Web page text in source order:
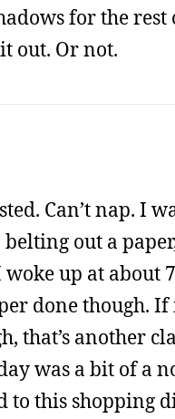
for the rest
out. Or not.
Can’t nap. I
out a
up at about
done though. If
that’s another
was a bit of a
to this shopping